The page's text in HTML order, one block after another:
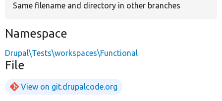
Same filename and directory in other branches
Namespace
Drupal\Tests\workspaces\Functional
File
View on git.drupalcode.org